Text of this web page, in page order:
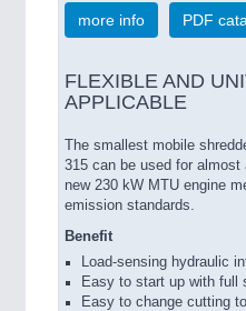
more info PDF
FLEXIBLE AND
APPLICABLE
The smallest mobile
315 can be used for
new 230 kW MTU engine
emission standards.
Benefit
Load-sensing hydraulic
Easy to start up with full
Easy to change cutting